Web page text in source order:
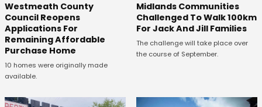
Westmeath County
Council Reopens
Applications For
Remaining Affordable
Purchase Home
10 homes were originally made
available.
Midlands Communities
Challenged To Walk 100km
For Jack And Jill Families
The challenge will take place over
the course of September.